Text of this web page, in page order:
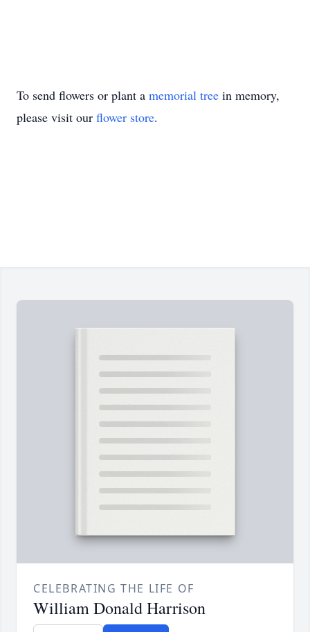
To send flowers or plant a memorial tree in memory,
please visit our flower store.
CELEBRATING THE LIFE OF
William Donald Harrison